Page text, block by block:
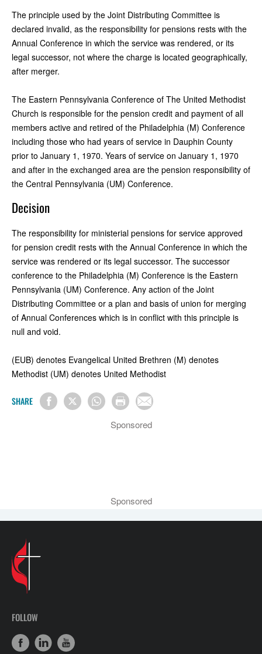
The principle used by the Joint Distributing Committee is
declared invalid, as the responsibility for pensions rests with the
Annual Conference in which the service was rendered, or its
legal successor, not where the charge is located geographically,
after merger.
The Eastern Pennsylvania Conference of The United Methodist
Church is responsible for the pension credit and payment of all
members active and retired of the Philadelphia (M) Conference
including those who had years of service in Dauphin County
prior to January 1, 1970. Years of service on January 1, 1970
and after in the exchanged area are the pension responsibility of
the Central Pennsylvania (UM) Conference.
Decision
The responsibility for ministerial pensions for service approved
for pension credit rests with the Annual Conference in which the
service was rendered or its legal successor. The successor
conference to the Philadelphia (M) Conference is the Eastern
Pennsylvania (UM) Conference. Any action of the Joint
Distributing Committee or a plan and basis of union for merging
of Annual Conferences which is in conflict with this principle is
null and void.
(EUB) denotes Evangelical United Brethren (M) denotes
Methodist (UM) denotes United Methodist
SHARE
Sponsored
Sponsored
FOLLOW